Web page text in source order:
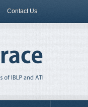
Contact Us